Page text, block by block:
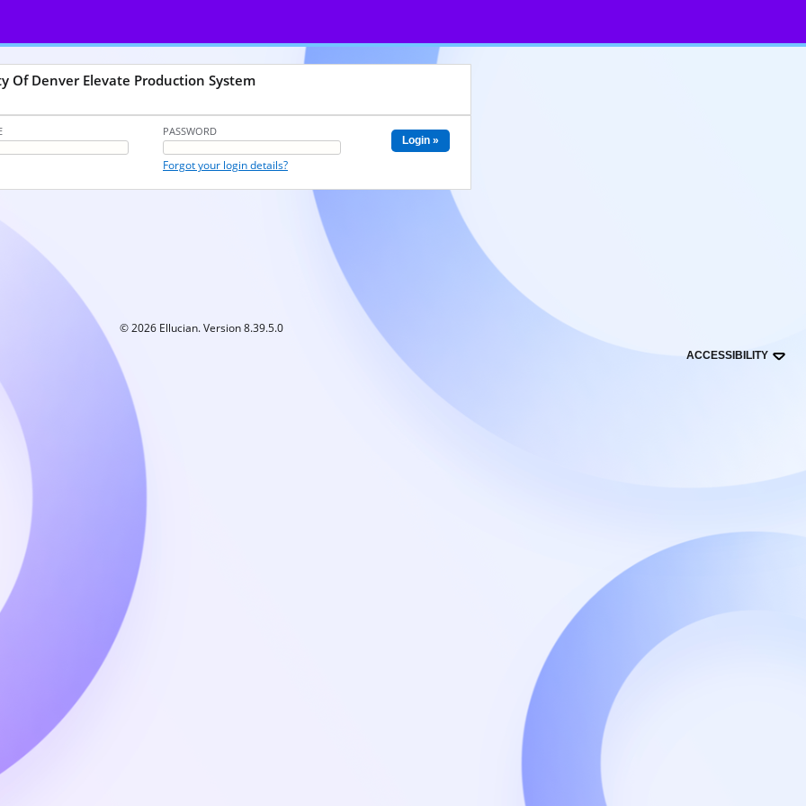
Of Denver Elevate Production System
PASSWORD
Login »
Forgot your login details?
© 2026 Ellucian. Version 8.39.5.0
ACCESSIBILITY